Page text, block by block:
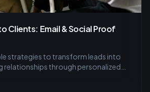
Clients: Email & Social Proof
strategies to transform leads into
relationships through personalized
Learn email marketing finesse and